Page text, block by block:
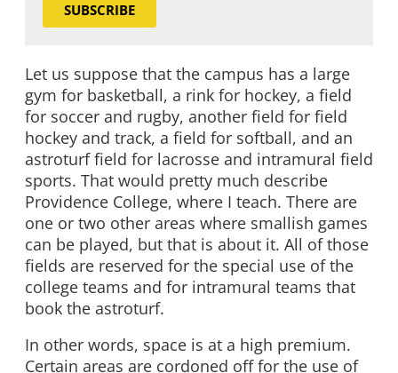
SUBSCRIBE
Let us suppose that the campus has a large
gym for basketball, a rink for hockey, a field
for soccer and rugby, another field for field
hockey and track, a field for softball, and an
astroturf field for lacrosse and intramural field
sports. That would pretty much describe
Providence College, where I teach. There are
one or two other areas where smallish games
can be played, but that is about it. All of those
fields are reserved for the special use of the
college teams and for intramural teams that
book the astroturf.
In other words, space is at a high premium.
Certain areas are cordoned off for the use of